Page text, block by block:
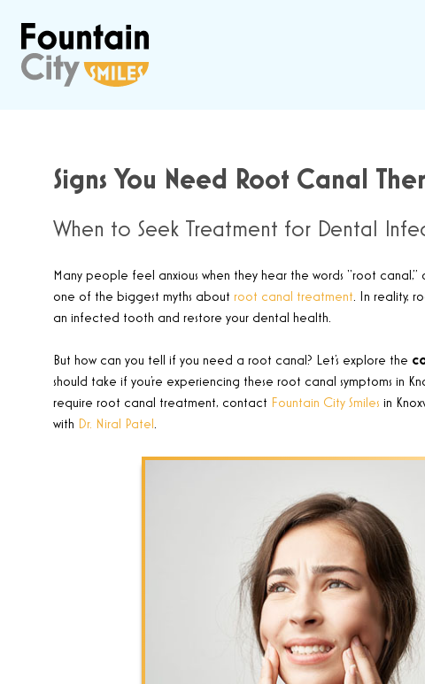
Signs You Need Root Canal
When to Seek Treatment for Dental
Many people feel anxious when they hear the words “root
one of the biggest myths about root canal treatment. In reality,
an infected tooth and restore your dental health.
But how can you tell if you need a root canal? Let’s explore the
should take if you’re experiencing these root canal symptoms in
require root canal treatment, contact Fountain City Smiles in
with Dr. Niral Patel .